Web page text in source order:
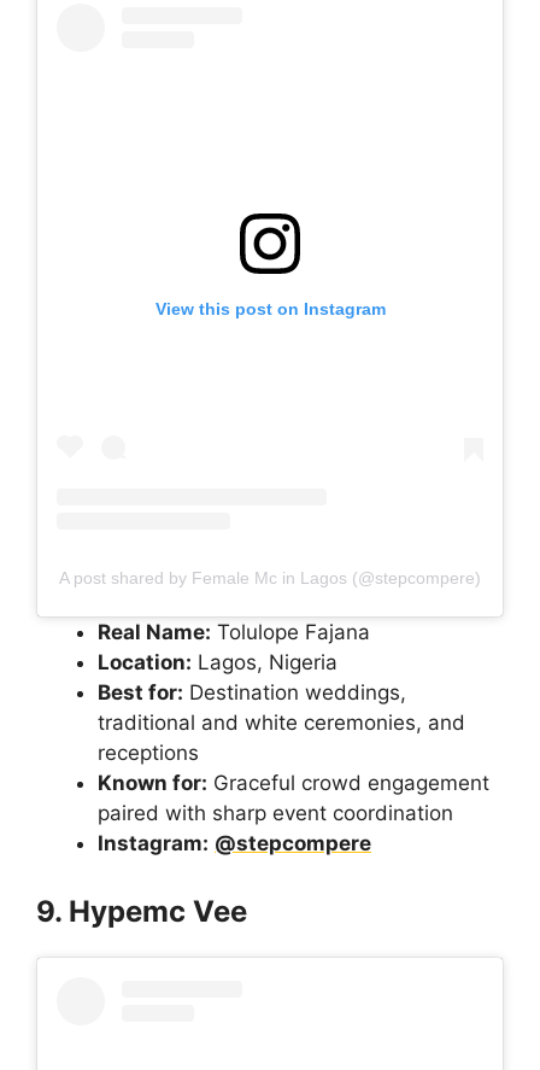
View this post on Instagram
A post shared by Female Mc in Lagos (@stepcompere)
Real Name: Tolulope Fajana
Location: Lagos, Nigeria
Best for: Destination weddings,
traditional and white ceremonies, and
receptions
Known for: Graceful crowd engagement
paired with sharp event coordination
Instagram: @stepcompere
9. Hypemc Vee